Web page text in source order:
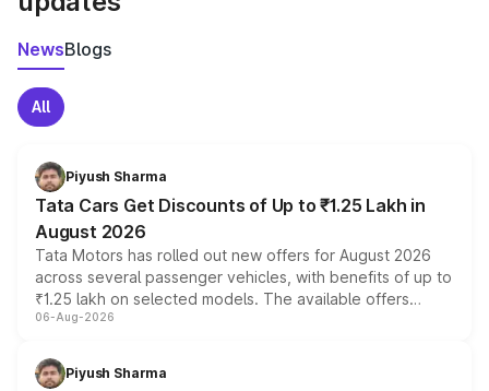
NewsBlogs
All
Piyush Sharma
Tata Cars Get Discounts of Up to ₹1.25 Lakh in
August 2026
Tata Motors has rolled out new offers for August 2026
across several passenger vehicles, with benefits of up to
₹1.25 lakh on selected models. The available offers
include consumer discounts, exchange bonuses,
benefits, depending on the vehicle, variant and eligibility,
giving buyers multiple ways to reduce the overall
06-Aug-2026
Piyush Sharma